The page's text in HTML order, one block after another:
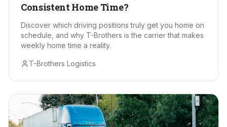
Consistent Home Time?
Discover which driving positions truly get you home on
schedule, and why T-Brothers is the carrier that makes
weekly home time a reality.
T-Brothers Logistics